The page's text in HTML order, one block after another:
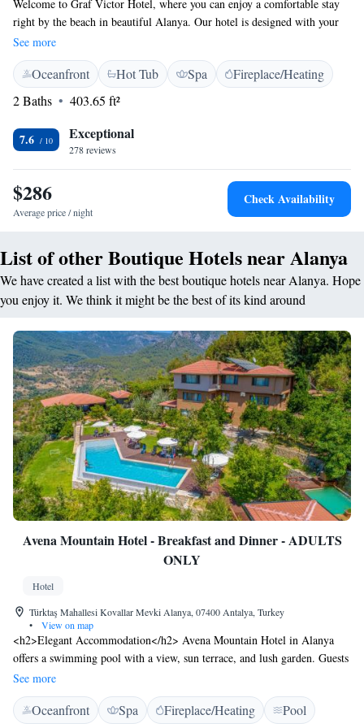
Welcome to Graf Victor Hotel, where you can enjoy a comfortable stay
right by the beach in beautiful Alanya. Our hotel is designed with your
needs in mind, offering cozy 4-star accommodations that include a fitness
center, a lovely garden, and a welcoming shared lounge for relaxation
and socializing. For those who love adventure, we also provide a variety
of water sports activities to make your stay even more exciting. We can’t
wait to welcome you!
See more
Oceanfront Hot Tub Spa
Fireplace/Heating
2 Baths
403.65 ft²
7.6 Exceptional
278 reviews
$286
Average price / night
Check Availability
List of other Boutique Hotels near Alanya
We have created a list with the best boutique hotels near Alanya. Hope
you enjoy it. We think it might be the best of its kind around
Avena Mountain Hotel - Breakfast and Dinner - ADULTS
ONLY
Hotel
Türktaş Mahallesi Kovallar Mevki Alanya, 07400 Antalya, Turkey
•
View on map
<h2>Elegant Accommodation</h2> Avena Mountain Hotel in Alanya
offers a swimming pool with a view, sun terrace, and lush garden. Guests
enjoy free WiFi in public areas, a restaurant, bar, and outdoor seating.
<h2>Comfortable Amenities</h2> The hotel features private check-in
and check-out, a 24-hour front desk, concierge service, and daily
See more
Oceanfront Spa Fireplace/Heating
Pool